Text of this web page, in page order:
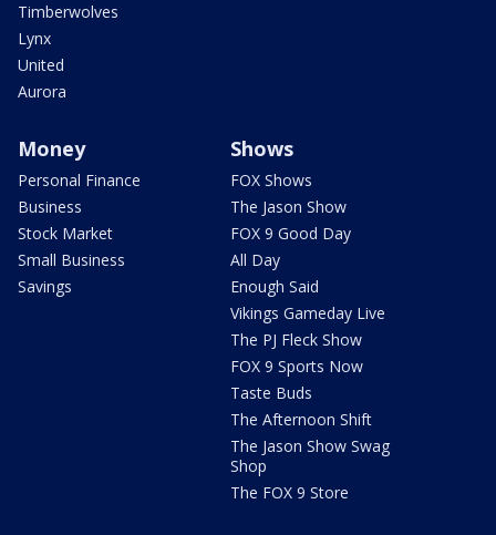
Timberwolves
Lynx
United
Aurora
Money
Personal Finance
Business
Stock Market
Small Business
Savings
Shows
FOX Shows
The Jason Show
FOX 9 Good Day
All Day
Enough Said
Vikings Gameday Live
The PJ Fleck Show
FOX 9 Sports Now
Taste Buds
The Afternoon Shift
The Jason Show Swag
Shop
The FOX 9 Store